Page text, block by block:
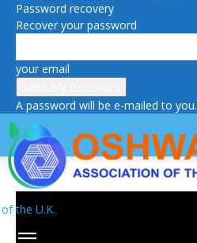
Password recovery
Recover your password
your email
A password will be e-mailed to you.
of the U.K.